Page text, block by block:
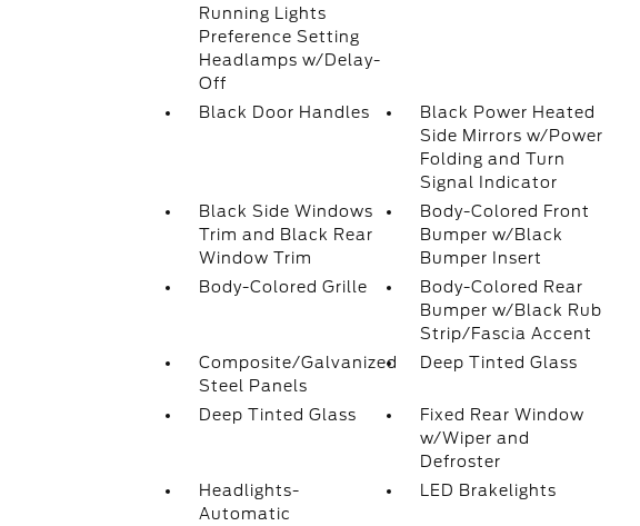
Running Lights
Preference Setting
Headlamps w/Delay-
Off
Black Door Handles
Black Power Heated
Side Mirrors w/Power
Folding and Turn
Signal Indicator
Black Side Windows
Trim and Black Rear
Window Trim
Body-Colored Front
Bumper w/Black
Bumper Insert
Body-Colored Grille
Body-Colored Rear
Bumper w/Black Rub
Strip/Fascia Accent
Composite/Galvanized
Steel Panels
Deep Tinted Glass
Deep Tinted Glass
Fixed Rear Window
w/Wiper and
Defroster
Headlights-
Automatic
LED Brakelights